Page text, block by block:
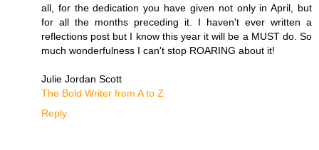
all, for the dedication you have given not only in April, but
for all the months preceding it. I haven't ever written a
reflections post but I know this year it will be a MUST do. So
much wonderfulness I can't stop ROARING about it!
Julie Jordan Scott
The Bold Writer from A to Z
Reply